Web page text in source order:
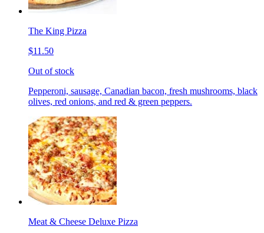
The King Pizza
$11.50
Out of stock
Pepperoni, sausage, Canadian bacon, fresh mushrooms, black
olives, red onions, and red & green peppers.
Meat & Cheese Deluxe Pizza